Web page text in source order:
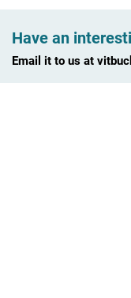
Have an
Email it to us at